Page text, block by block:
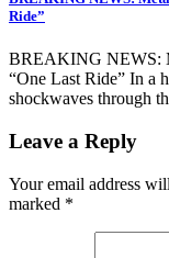
Ride”
BREAKING NEWS:
“One Last Ride” In a
shockwaves through
Leave a Reply
Your email address
marked *